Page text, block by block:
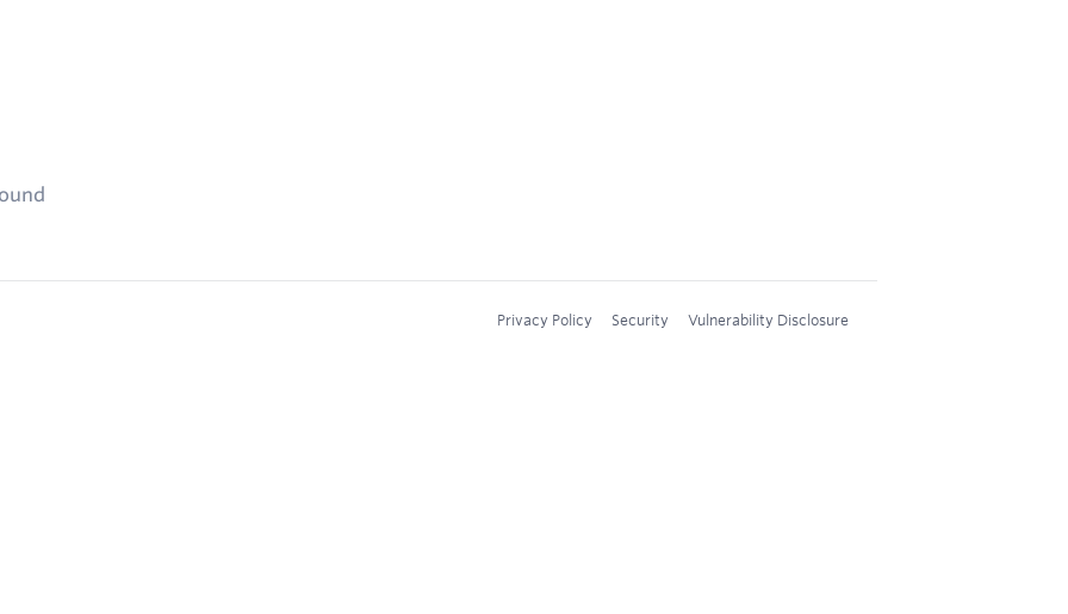
Privacy Policy Security Vulnerability Disclosure